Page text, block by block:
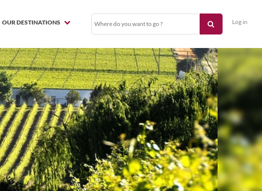
OUR DESTINATIONS Log in